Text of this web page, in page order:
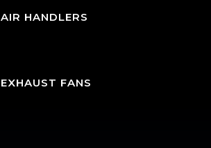
AIR HANDLERS
EXHAUST FANS